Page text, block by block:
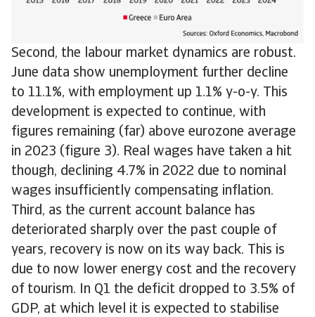
Second, the labour market dynamics are robust.
June data show unemployment further decline
to 11.1%, with employment up 1.1% y-o-y. This
development is expected to continue, with
figures remaining (far) above eurozone average
in 2023 (figure 3). Real wages have taken a hit
though, declining 4.7% in 2022 due to nominal
wages insufficiently compensating inflation.
Third, as the current account balance has
deteriorated sharply over the past couple of
years, recovery is now on its way back. This is
due to now lower energy cost and the recovery
of tourism. In Q1 the deficit dropped to 3.5% of
GDP, at which level it is expected to stabilise